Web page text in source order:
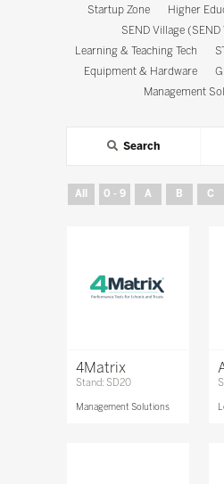
Startup Zone
Higher
SEND Village (SEND
Learning & Teaching Tech
Equipment & Hardware
Management
Search
All 0 - 9 A B C
4Matrix
Stand: SD20
Management Solutions